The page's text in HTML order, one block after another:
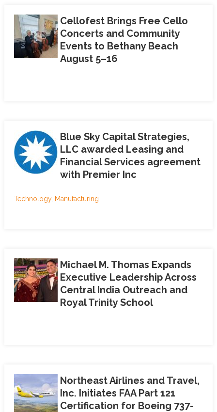
Cellofest Brings Free Cello
Concerts and Community
Events to Bethany Beach
August 5–16
Blue Sky Capital Strategies,
LLC awarded Leasing and
Financial Services agreement
with Premier Inc
Technology, Manufacturing
Michael M. Thomas Expands
Executive Leadership Across
Central India Outreach and
Royal Trinity School
Northeast Airlines and Travel,
Inc. Initiates FAA Part 121
Certification for Boeing 737-